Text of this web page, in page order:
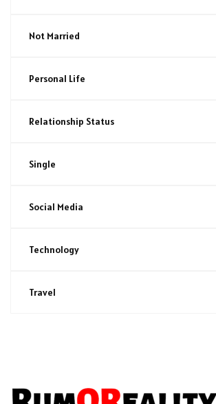
Not Married
Personal Life
Relationship Status
Single
Social Media
Technology
Travel